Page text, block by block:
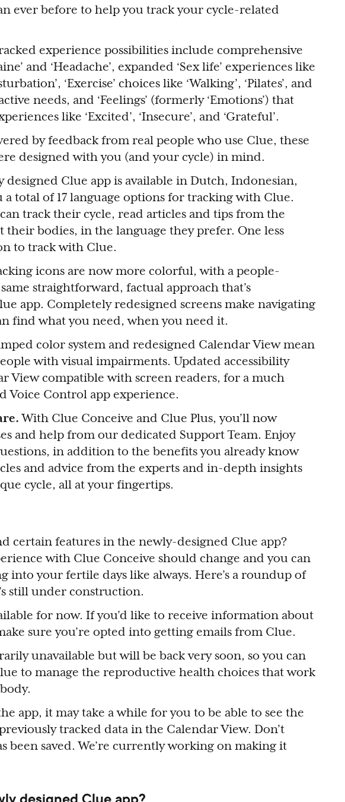
ever before to help you track your cycle-related
experience possibilities include comprehensive
and ‘Headache’, expanded ‘Sex life’ experiences like
‘Exercise’ choices like ‘Walking’, ‘Pilates’, and
needs, and ‘Feelings’ (formerly ‘Emotions’) that
like ‘Excited’, ‘Insecure’, and ‘Grateful’.
by feedback from real people who use Clue, these
designed with you (and your cycle) in mind.
designed Clue app is available in Dutch, Indonesian,
a total of 17 language options for tracking with Clue.
track their cycle, read articles and tips from the
their bodies, in the language they prefer. One less
to track with Clue.
icons are now more colorful, with a people-
straightforward, factual approach that’s
app. Completely redesigned screens make navigating
find what you need, when you need it.
color system and redesigned Calendar View mean
with visual impairments. Updated accessibility
View compatible with screen readers, for a much
Voice Control app experience.
With Clue Conceive and Clue Plus, you’ll now
and help from our dedicated Support Team. Enjoy
in addition to the benefits you already know
and advice from the experts and in-depth insights
cycle, all at your fingertips.
certain features in the newly-designed Clue app?
with Clue Conceive should change and you can
into your fertile days like always. Here’s a roundup of
still under construction.
for now. If you’d like to receive information about
sure you’re opted into getting emails from Clue.
unavailable but will be back very soon, so you can
to manage the reproductive health choices that work
app, it may take a while for you to be able to see the
tracked data in the Calendar View. Don’t
been saved. We’re currently working on making it